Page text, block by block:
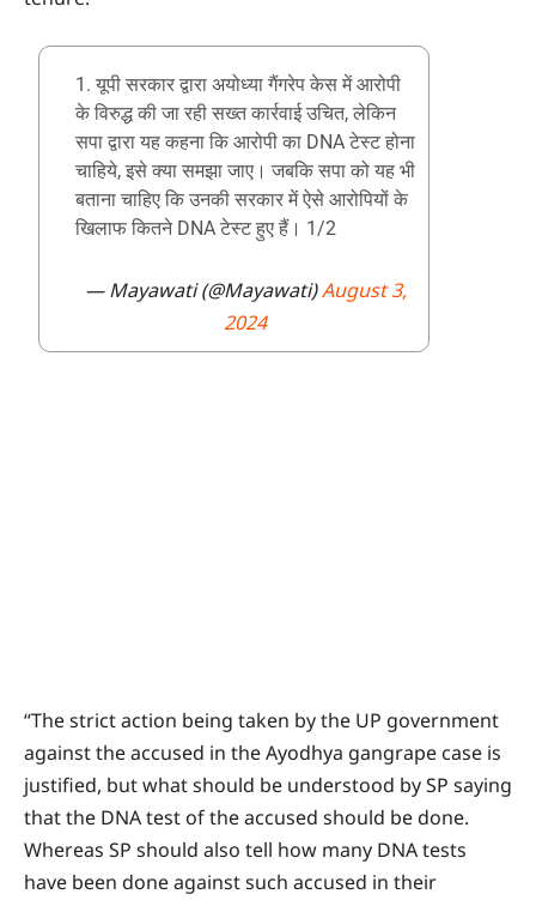
1. यूपी सरकार द्वारा अयोध्या गैंगरेप केस में आरोपी
के विरुद्ध की जा रही सख्त कार्रवाई उचित, लेकिन
सपा द्वारा यह कहना कि आरोपी का DNA टेस्ट होना
चाहिये, इसे क्या समझा जाए। जबकि सपा को यह भी
बताना चाहिए कि उनकी सरकार में ऐसे आरोपियों के
खिलाफ कितने DNA टेस्ट हुए हैं। 1/2
— Mayawati (@Mayawati)August 3,
2024
“The strict action being taken by the UP government
against the accused in the Ayodhya gangrape case is
justified, but what should be understood by SP saying
that the DNA test of the accused should be done.
Whereas SP should also tell how many DNA tests
have been done against such accused in their